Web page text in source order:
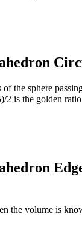
the sphere
2 is the golden
the volume is